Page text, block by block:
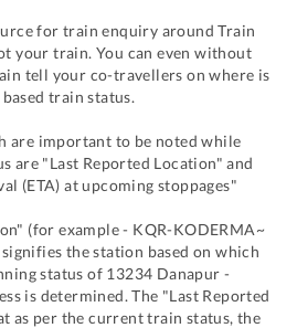
for train enquiry around Train
your train. You can even without
tell your co-travellers on where is
train status.
are important to be noted while
are "Last Reported Location" and
(ETA) at upcoming stoppages"
(for example - KQR-KODERMA~
the station based on which
status of 13234 Danapur -
is determined. The "Last Reported
as per the current train status, the